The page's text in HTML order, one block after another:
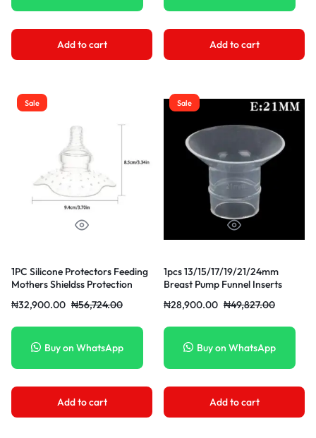
Add to cart Add to cart
Sale
1PC Silicone Protectors Feeding
Mothers Shieldss Protection
₦56,724.00
₦32,900.00
Buy on WhatsApp
Add to cart
Sale
1pcs 13/15/17/19/21/24mm
Breast Pump Funnel Inserts
Converter Small
₦49,827.00
₦28,900.00
Buy on WhatsApp
Add to cart